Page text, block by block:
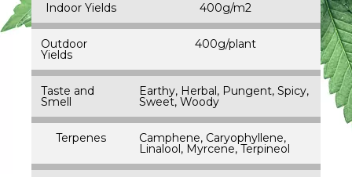
Indoor Yields 400g/m2
Outdoor
Yields
400g/plant
Taste and
Smell
Earthy, Herbal, Pungent, Spicy,
Sweet, Woody
Terpenes Camphene, Caryophyllene,
Linalool, Myrcene, Terpineol